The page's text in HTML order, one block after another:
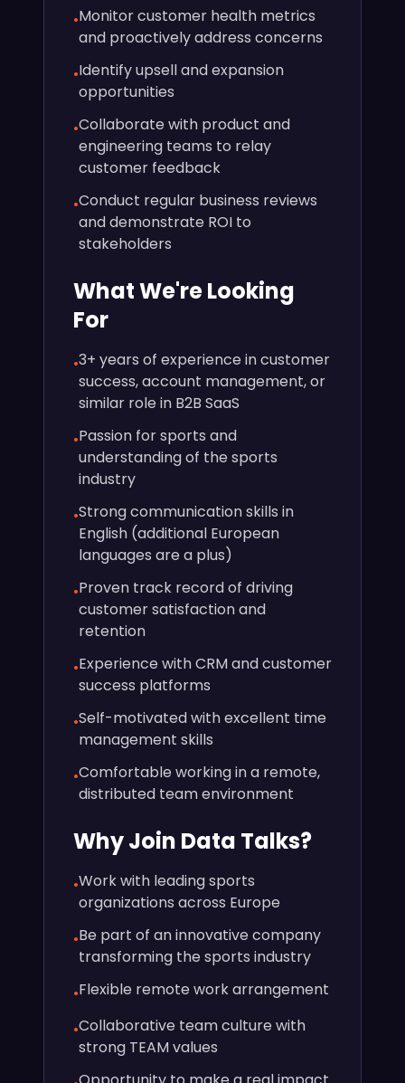
•Monitor customer health metrics
and proactively address concerns
•Identify upsell and expansion
opportunities
•Collaborate with product and
engineering teams to relay
customer feedback
•Conduct regular business reviews
and demonstrate ROI to
stakeholders
What We're Looking
For
•3+ years of experience in customer
success, account management, or
similar role in B2B SaaS
•Passion for sports and
understanding of the sports
industry
•Strong communication skills in
English (additional European
languages are a plus)
•Proven track record of driving
customer satisfaction and
retention
•Experience with CRM and customer
success platforms
•Self-motivated with excellent time
management skills
•Comfortable working in a remote,
distributed team environment
Why Join Data Talks?
•Work with leading sports
organizations across Europe
•Be part of an innovative company
transforming the sports industry
•Flexible remote work arrangement
•Collaborative team culture with
strong TEAM values